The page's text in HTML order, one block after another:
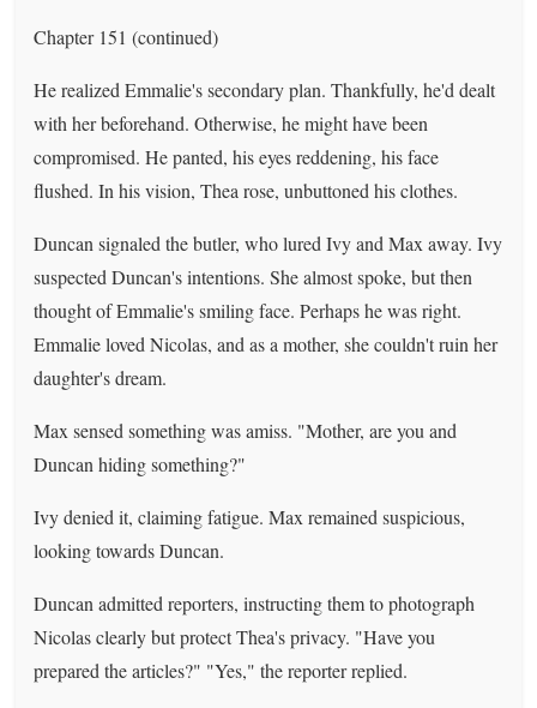
Chapter 151 (continued)
He realized Emmalie's secondary plan. Thankfully, he'd dealt
with her beforehand. Otherwise, he might have been
compromised. He panted, his eyes reddening, his face
flushed. In his vision, Thea rose, unbuttoned his clothes.
Duncan signaled the butler, who lured Ivy and Max away. Ivy
suspected Duncan's intentions. She almost spoke, but then
thought of Emmalie's smiling face. Perhaps he was right.
Emmalie loved Nicolas, and as a mother, she couldn't ruin her
daughter's dream.
Max sensed something was amiss. "Mother, are you and
Duncan hiding something?"
Ivy denied it, claiming fatigue. Max remained suspicious,
looking towards Duncan.
Duncan admitted reporters, instructing them to photograph
Nicolas clearly but protect Thea's privacy. "Have you
prepared the articles?" "Yes," the reporter replied.